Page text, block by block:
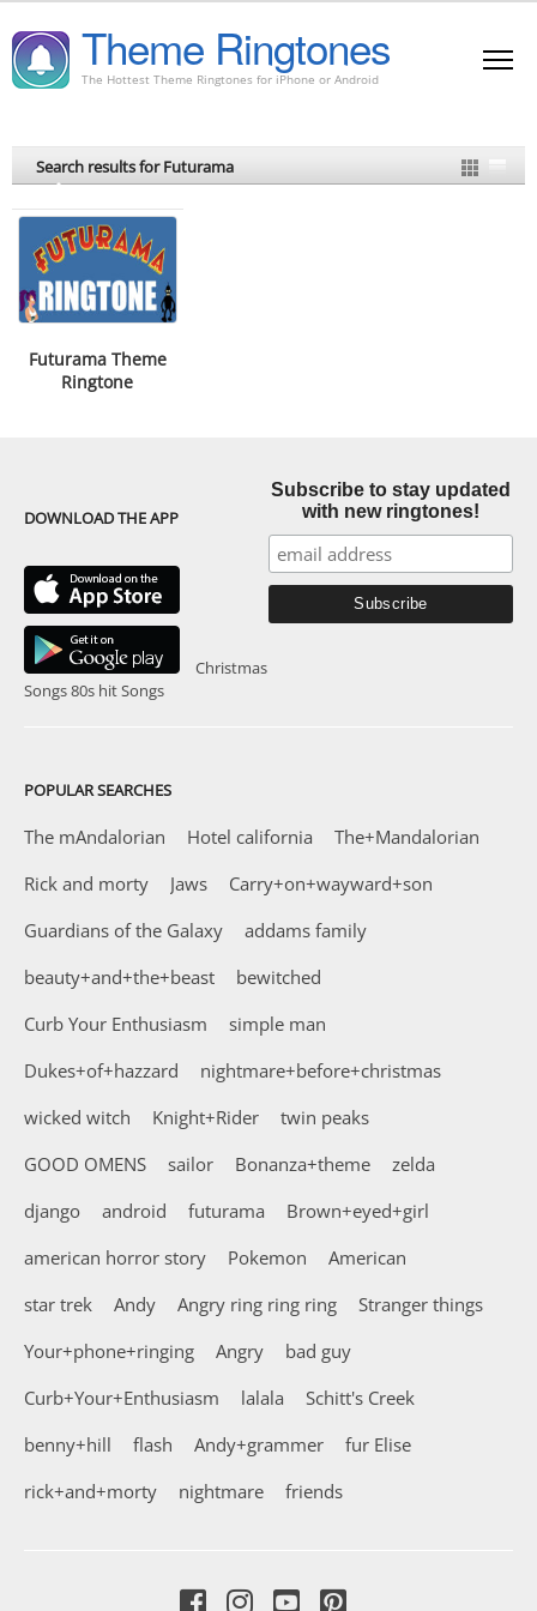
Theme Ringtones
The Hottest Theme Ringtones for iPhone or Android
Search results for Futurama
Futurama Theme
Ringtone
DOWNLOAD THE APP
Christmas
Songs80s hit Songs
Subscribe to stay updated
with new ringtones!
POPULAR SEARCHES
The mAndalorian Hotel california
The+Mandalorian
Rick and morty
Jaws
Carry+on+wayward+son
Guardians of the Galaxy
addams family
beauty+and+the+beast
bewitched
Curb Your Enthusiasm
simple man
Dukes+of+hazzard
nightmare+before+christmas
wicked witch
Knight+Rider
twin peaks
GOOD OMENS
sailor Bonanza+theme
zelda
django
android futurama
Brown+eyed+girl
american horror story
Pokemon
American
star trek
Andy Angry ring ring ring
Stranger things
Your+phone+ringing
Angry
bad guy
Curb+Your+Enthusiasm
lalala
Schitt's Creek
benny+hill
flash Andy+grammer
fur Elise
rick+and+morty
nightmare friends